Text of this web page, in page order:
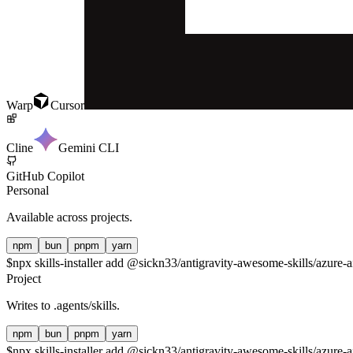
Warp Cursor
Cline Gemini CLI
GitHub Copilot
Personal
Available across projects.
npm bun pnpm yarn
$npx skills-installer add @sickn33/antigravity-awesome-skills/azure-
Project
Writes to .agents/skills.
npm bun pnpm yarn